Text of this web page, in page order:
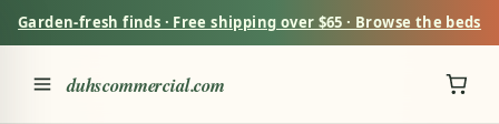
Garden-fresh finds · Free shipping over $65 · Browse the beds
duhscommercial.com